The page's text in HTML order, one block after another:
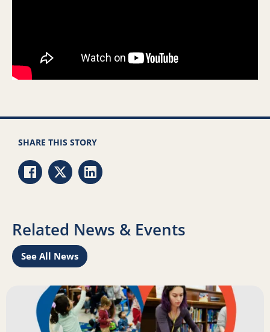
SHARE THIS STORY
Share via Facebook
Share via Twitter
Share via LinkedIn
Related News & Events
See All News
Read more about Science of Reading: Findings Report